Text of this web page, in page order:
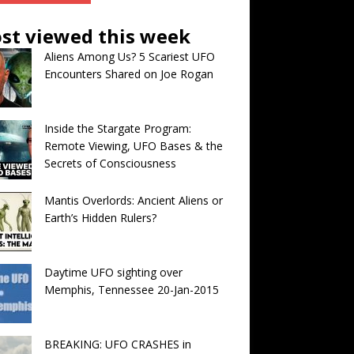
viewed this week
Aliens Among Us? 5 Scariest UFO
Encounters Shared on Joe Rogan
Inside the Stargate Program:
Remote Viewing, UFO Bases & the
Secrets of Consciousness
Mantis Overlords: Ancient Aliens or
Earth’s Hidden Rulers?
Daytime UFO sighting over
Memphis, Tennessee 20-Jan-2015
BREAKING: UFO CRASHES in